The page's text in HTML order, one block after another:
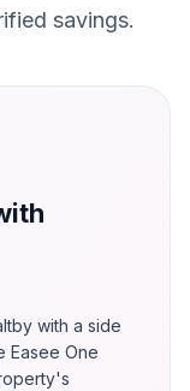
savings.
with a side
Easee One